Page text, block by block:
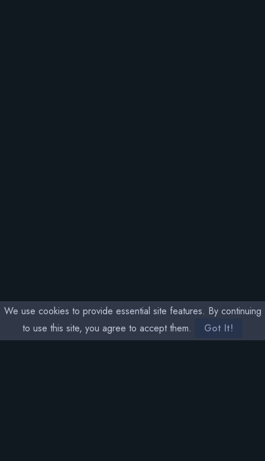
We use cookies to provide essential site features. By continuing
to use this site, you agree to accept them.
Got It!